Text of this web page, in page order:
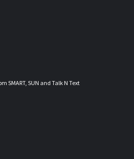
SMART, SUN and Talk N Text